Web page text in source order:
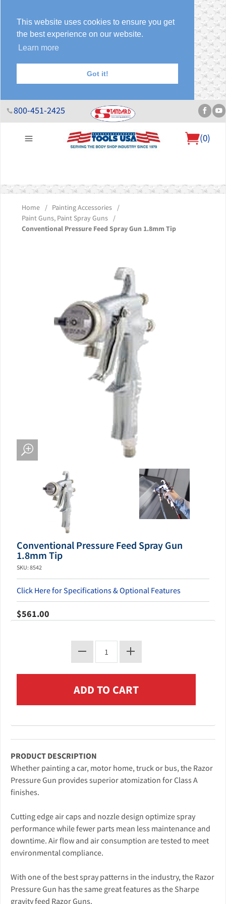
This website uses cookies to ensure you get
the best experience on our website.
Learn more
Got it!
800-451-2425
(0)
About Us Help DeskSales & Specials Contact Us Blog
Home / Painting Accessories
/
Paint Guns, Paint Spray Guns
/
Conventional Pressure Feed Spray Gun 1.8mm Tip
Conventional Pressure Feed Spray Gun
1.8mm Tip
SKU: 8542
Click Here for Specifications & Optional Features
$561.00
PRODUCT DESCRIPTION
Whether painting a car, motor home, truck or bus, the Razor
Pressure Gun provides superior atomization for Class A
finishes.
Cutting edge air caps and nozzle design optimize spray
performance while fewer parts mean less maintenance and
downtime. Air flow and air consumption are tested to meet
environmental compliance.
With one of the best spray patterns in the industry, the Razor
Pressure Gun has the same great features as the Sharpe
gravity feed Razor Guns.